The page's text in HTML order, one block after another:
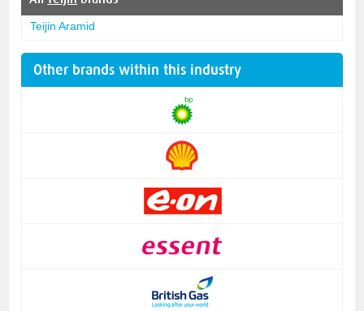
Teijin Aramid
Other brands within this industry